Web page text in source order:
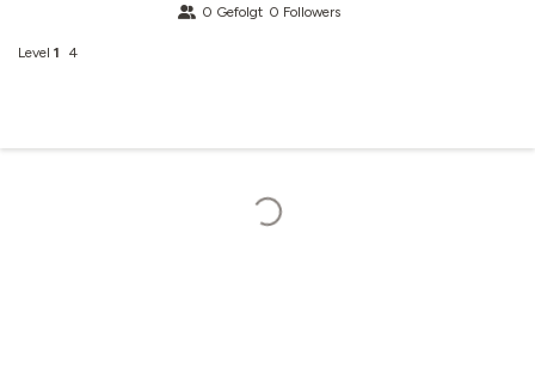
0 Gefolgt 0 Followers
Level 1 4